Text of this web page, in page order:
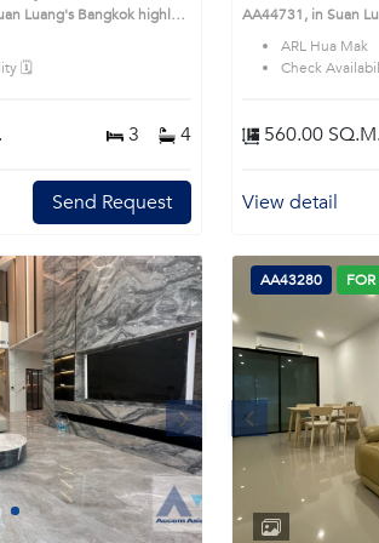
Bangkok highly
prime location surrounds
🗓️
3 4
Send Request
AA44731, in Suan Luang's
desirable district.
ARL Hua Mak
Check
560.00 SQ.M.
View detail
Next
1 2 3 4
Previous
AA43280 FOR